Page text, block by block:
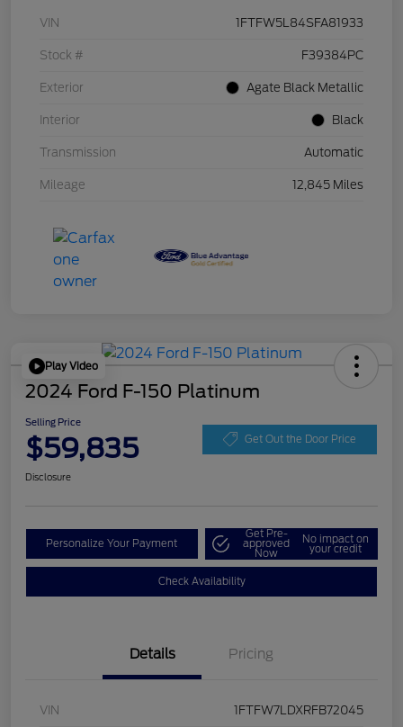
VIN 1FTFW5L84SFA81933
Stock # F39384PC
Exterior Agate Black Metallic
Interior Black
Transmission Automatic
Mileage 12,845 Miles
Play Video
2024 Ford F-150 Platinum
Selling Price
$59,835 Get Out the Door Price
Disclosure
Personalize Your Payment
Get Pre-
approved
Now
No impact on
your credit
Check Availability
Details Pricing
VIN 1FTFW7LDXRFB72045